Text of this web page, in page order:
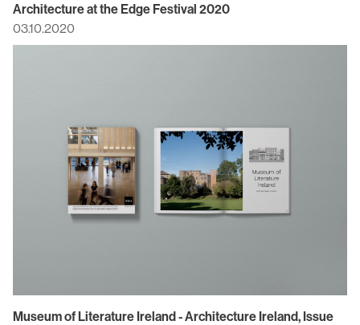
Architecture at the Edge Festival 2020
03.10.2020
Museum of Literature Ireland - Architecture Ireland, Issue